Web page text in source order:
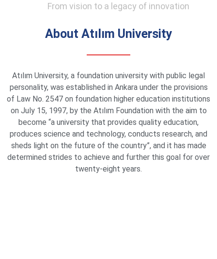
From vision to a legacy of innovation
About Atılım University
Atılım University, a foundation university with public legal
personality, was established in Ankara under the provisions
of Law No. 2547 on foundation higher education institutions
on July 15, 1997, by the Atılım Foundation with the aim to
become “a university that provides quality education,
produces science and technology, conducts research, and
sheds light on the future of the country”, and it has made
determined strides to achieve and further this goal for over
twenty-eight years.